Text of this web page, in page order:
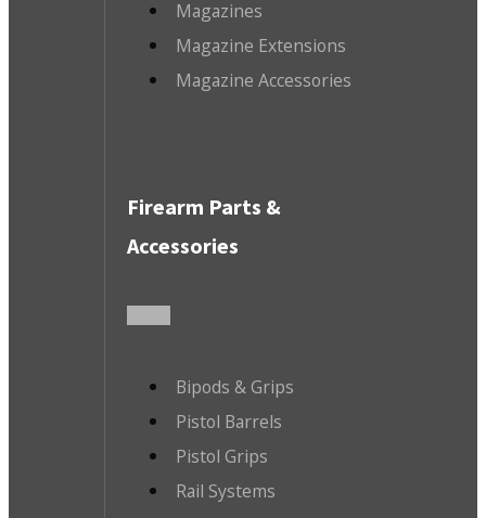
Magazines
Magazine Extensions
Magazine Accessories
Firearm Parts &
Accessories
Bipods & Grips
Pistol Barrels
Pistol Grips
Rail Systems